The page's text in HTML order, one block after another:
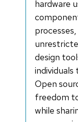
hardware
design
individuals
Open
freedom
while